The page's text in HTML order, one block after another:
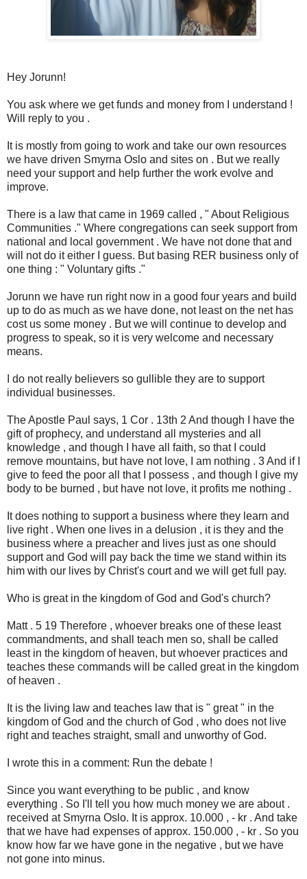
Hey Jorunn!
You ask where we get funds and money from I understand !
Will reply to you .
It is mostly from going to work and take our own resources
we have driven Smyrna Oslo and sites on . But we really
need your support and help further the work evolve and
improve.
There is a law that came in 1969 called , " About Religious
Communities ." Where congregations can seek support from
national and local government . We have not done that and
will not do it either I guess. But basing RER business only of
one thing : " Voluntary gifts ."
Jorunn we have run right now in a good four years and build
up to do as much as we have done, not least on the net has
cost us some money . But we will continue to develop and
progress to speak, so it is very welcome and necessary
means.
I do not really believers so gullible they are to support
individual businesses.
The Apostle Paul says, 1 Cor . 13th 2 And though I have the
gift of prophecy, and understand all mysteries and all
knowledge , and though I have all faith, so that I could
remove mountains, but have not love, I am nothing . 3 And if I
give to feed the poor all that I possess , and though I give my
body to be burned , but have not love, it profits me nothing .
It does nothing to support a business where they learn and
live right . When one lives in a delusion , it is they and the
business where a preacher and lives just as one should
support and God will pay back the time we stand within its
him with our lives by Christ's court and we will get full pay.
Who is great in the kingdom of God and God's church?
Matt . 5 19 Therefore , whoever breaks one of these least
commandments, and shall teach men so, shall be called
least in the kingdom of heaven, but whoever practices and
teaches these commands will be called great in the kingdom
of heaven .
It is the living law and teaches law that is " great " in the
kingdom of God and the church of God , who does not live
right and teaches straight, small and unworthy of God.
I wrote this in a comment: Run the debate !
Since you want everything to be public , and know
everything . So I'll tell you how much money we are about .
received at Smyrna Oslo. It is approx. 10.000 , - kr . And take
that we have had expenses of approx. 150.000 , - kr . So you
know how far we have gone in the negative , but we have
not gone into minus.